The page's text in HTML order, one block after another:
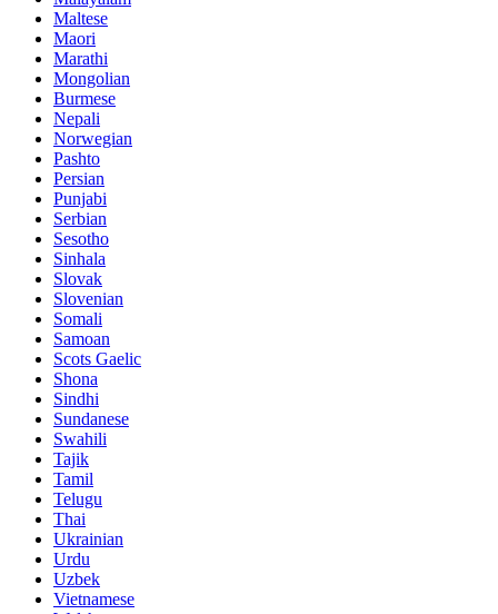
Maltese
Maori
Marathi
Mongolian
Burmese
Nepali
Norwegian
Pashto
Persian
Punjabi
Serbian
Sesotho
Sinhala
Slovak
Slovenian
Somali
Samoan
Scots Gaelic
Shona
Sindhi
Sundanese
Swahili
Tajik
Tamil
Telugu
Thai
Ukrainian
Urdu
Uzbek
Vietnamese